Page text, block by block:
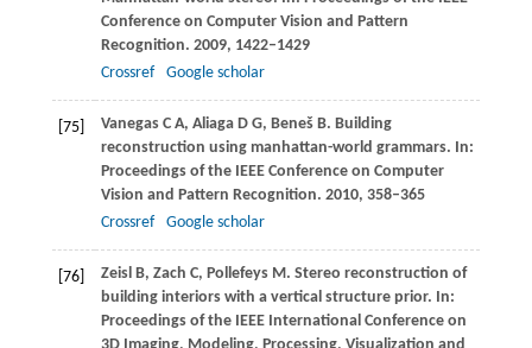
Conference on Computer Vision and Pattern
Recognition. 2009, 1422–1429
Crossref
Google scholar
[75] Vanegas C A, Aliaga D G, Beneš B. Building
reconstruction using manhattan-world grammars. In:
Proceedings of the IEEE Conference on Computer
Vision and Pattern Recognition. 2010, 358–365
Crossref
Google scholar
[76] Zeisl B, Zach C, Pollefeys M. Stereo reconstruction of
building interiors with a vertical structure prior. In:
Proceedings of the IEEE International Conference on